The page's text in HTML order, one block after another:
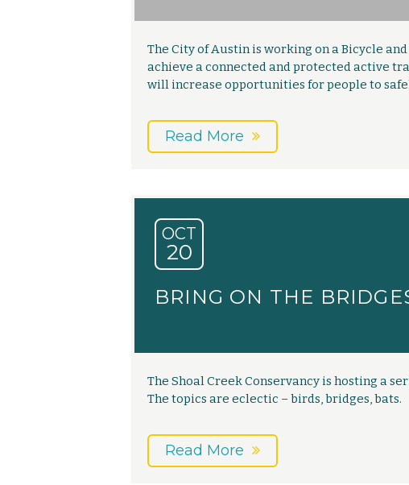
The City of Austin is working on a Bicycle
achieve a connected and protected active
will increase opportunities for people to
Read More
OCT
20
BRING ON THE
The Shoal Creek Conservancy is hosting a
The topics are eclectic – birds, bridges, bats.
Read More